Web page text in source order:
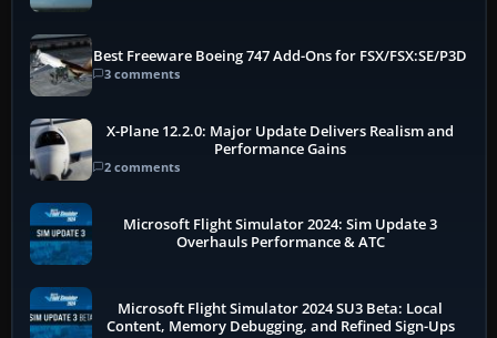
Best Freeware Boeing 747 Add-Ons for FSX/FSX:SE/P3D
3 comments
X-Plane 12.2.0: Major Update Delivers Realism and
Performance Gains
2 comments
Microsoft Flight Simulator 2024: Sim Update 3
Overhauls Performance & ATC
Microsoft Flight Simulator 2024 SU3 Beta: Local
Content, Memory Debugging, and Refined Sign-Ups